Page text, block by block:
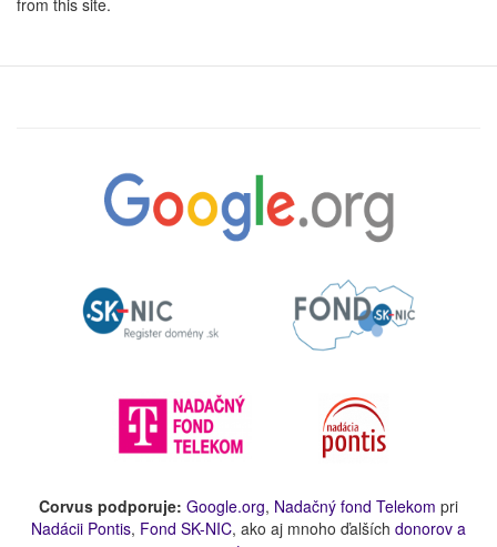
from this site.
Corvus podporuje: Google.org, Nadačný fond Telekom pri
Nadácii Pontis, Fond SK-NIC, ako aj mnoho ďalších donorov a